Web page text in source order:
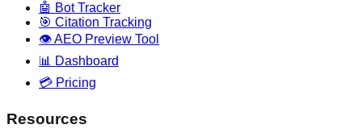
🤖 Bot Tracker
🎯 Citation Tracking
👁️ AEO Preview Tool
📊 Dashboard
💳 Pricing
Resources